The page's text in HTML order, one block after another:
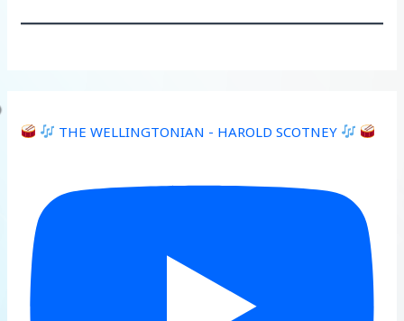
THE WELLINGTONIAN - HAROLD SCOTNEY